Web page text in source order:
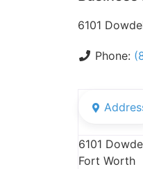
6101
Phone:
6101
Fort Worth